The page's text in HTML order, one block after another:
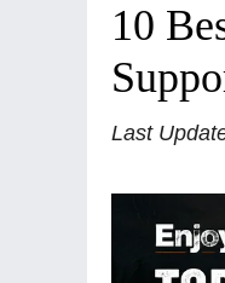
10
Last